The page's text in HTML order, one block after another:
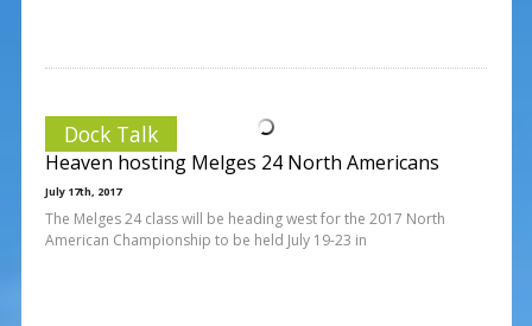
Dock Talk
Heaven hosting Melges 24 North Americans
July 17th, 2017
The Melges 24 class will be heading west for the 2017 North
American Championship to be held July 19-23 in